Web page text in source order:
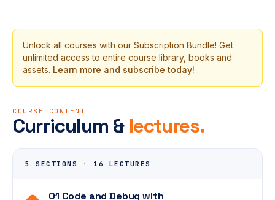
Unlock all courses with our Subscription Bundle! Get
unlimited access to entire course library, books and
assets. Learn more and subscribe today!
COURSE CONTENT
Curriculum & lectures.
5 SECTIONS · 16 LECTURES
01 Code and Debug with